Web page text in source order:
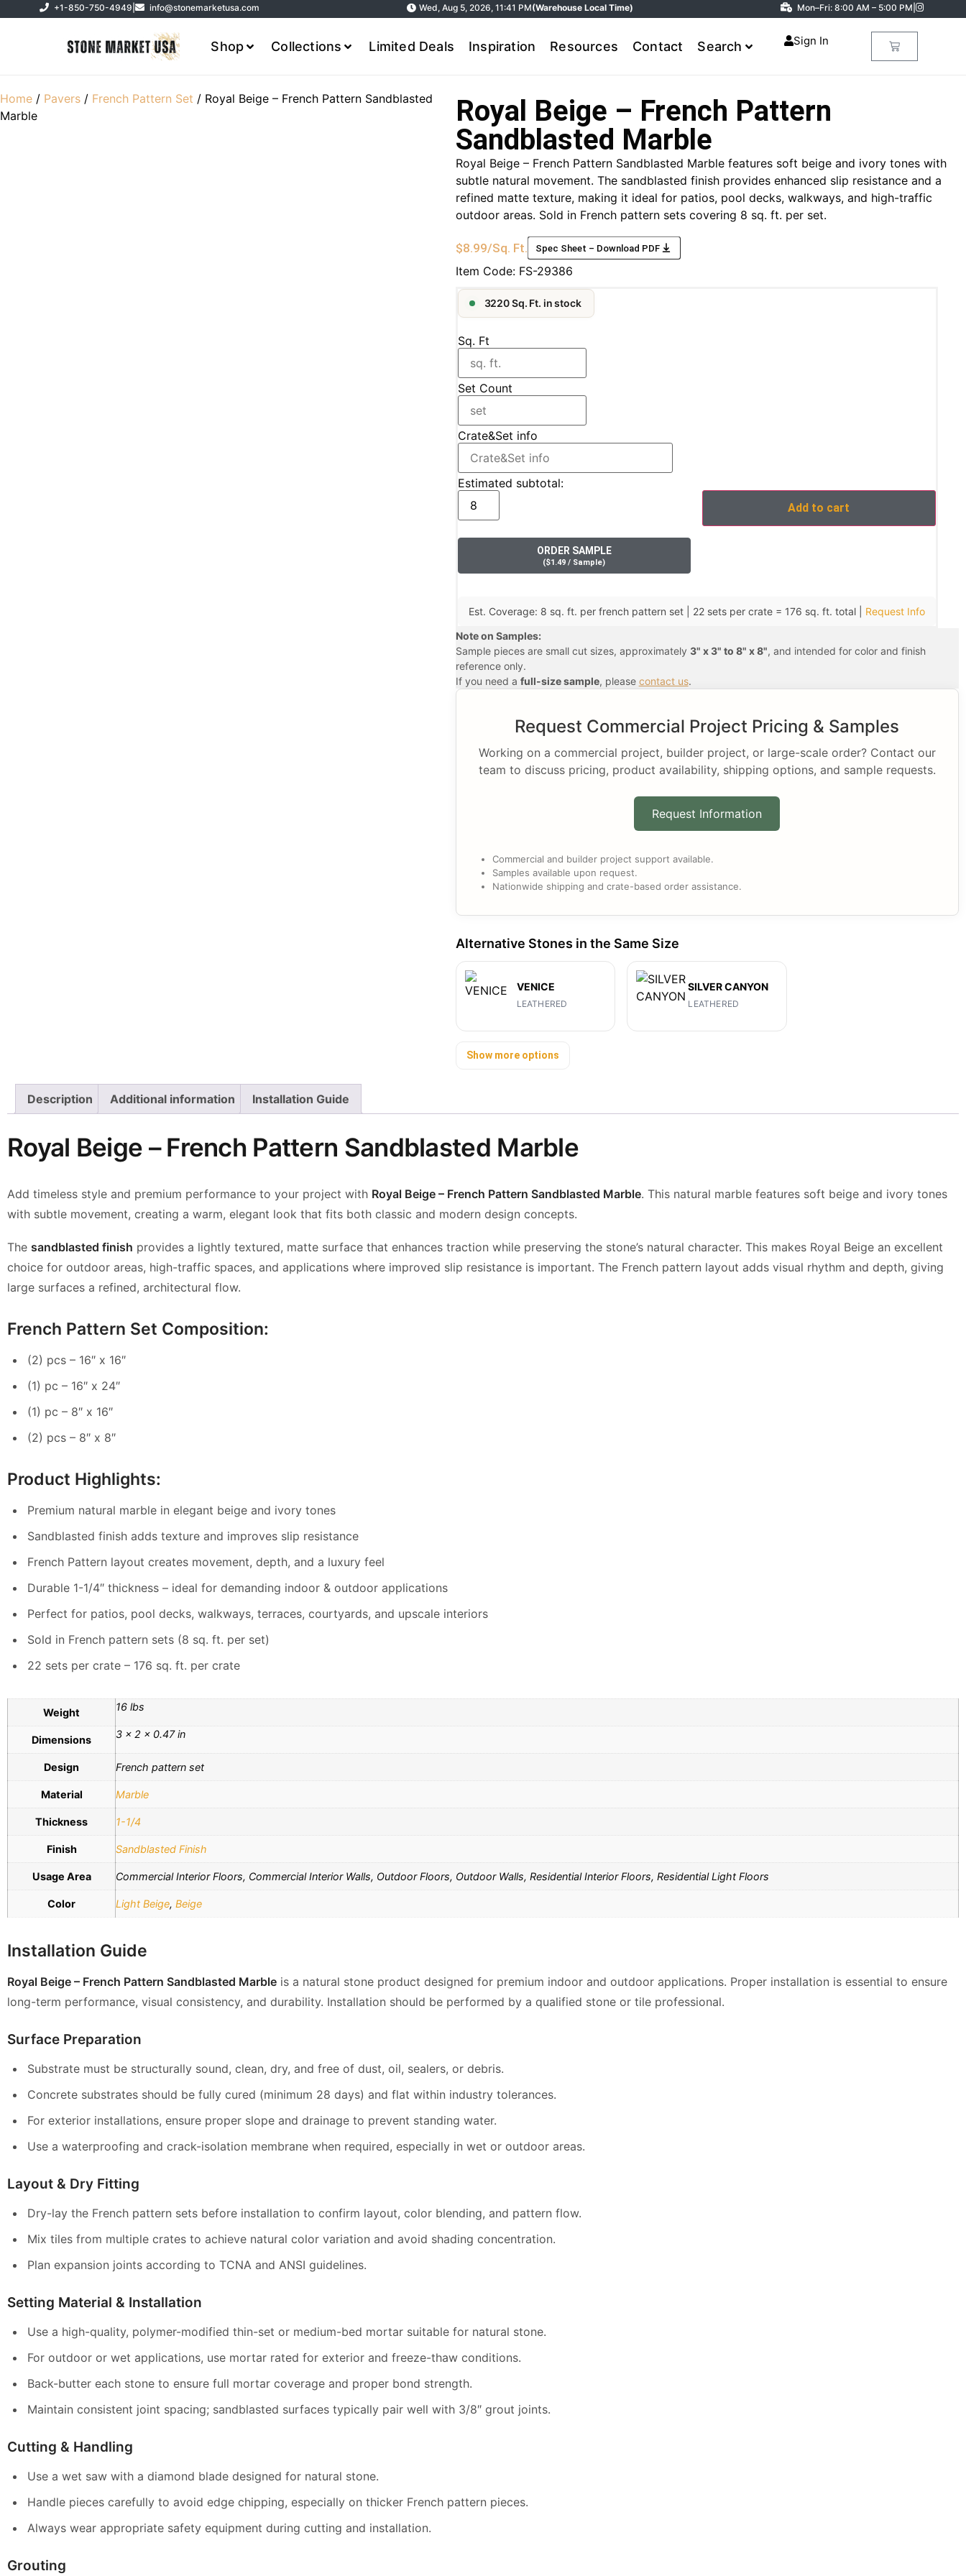
+1-850-750-4949 info@stonemarketusa.com Wed, Aug 5, 2026, 11:41 PM(Warehouse Local Time) Mon–Fri: 8:00 AM – 5:00 PM
Shop Collections Limited Deals Inspiration Resources Contact Search Sign In
Home / Pavers / French Pattern Set / Royal Beige – French Pattern Sandblasted
Marble
Royal Beige – French Pattern
Sandblasted Marble
Royal Beige – French Pattern Sandblasted Marble features soft beige and ivory tones with
subtle natural movement. The sandblasted finish provides enhanced slip resistance and a
refined matte texture, making it ideal for patios, pool decks, walkways, and high-traffic
outdoor areas. Sold in French pattern sets covering 8 sq. ft. per set.
$8.99/Sq. Ft. Spec Sheet – Download PDF
Item Code: FS-29386
3220 Sq. Ft. in stock
Sq. Ft
Set Count
Crate&Set info
Estimated subtotal:
Add to cart
ORDER SAMPLE
($1.49 / Sample)
Est. Coverage: 8 sq. ft. per french pattern set | 22 sets per crate = 176 sq. ft. total | Request Info
Note on Samples:
Sample pieces are small cut sizes, approximately 3" x 3" to 8" x 8", and intended for color and finish
reference only.
If you need a full-size sample, please contact us.
Request Commercial Project Pricing & Samples
Working on a commercial project, builder project, or large-scale order? Contact our
team to discuss pricing, product availability, shipping options, and sample requests.
Request Information
Commercial and builder project support available.
Samples available upon request.
Nationwide shipping and crate-based order assistance.
Alternative Stones in the Same Size
VENICE
LEATHERED
SILVER CANYON
LEATHERED
Show more options
Description Additional information Installation Guide
Royal Beige – French Pattern Sandblasted Marble
Add timeless style and premium performance to your project with Royal Beige – French Pattern Sandblasted Marble. This natural marble features soft beige and ivory tones
with subtle movement, creating a warm, elegant look that fits both classic and modern design concepts.
The sandblasted finish provides a lightly textured, matte surface that enhances traction while preserving the stone’s natural character. This makes Royal Beige an excellent
choice for outdoor areas, high-traffic spaces, and applications where improved slip resistance is important. The French pattern layout adds visual rhythm and depth, giving
large surfaces a refined, architectural flow.
French Pattern Set Composition:
(2) pcs – 16″ x 16″
(1) pc – 16″ x 24″
(1) pc – 8″ x 16″
(2) pcs – 8″ x 8″
Product Highlights:
Premium natural marble in elegant beige and ivory tones
Sandblasted finish adds texture and improves slip resistance
French Pattern layout creates movement, depth, and a luxury feel
Durable 1-1/4″ thickness – ideal for demanding indoor & outdoor applications
Perfect for patios, pool decks, walkways, terraces, courtyards, and upscale interiors
Sold in French pattern sets (8 sq. ft. per set)
22 sets per crate – 176 sq. ft. per crate
Weight 16 lbs
Dimensions 3 × 2 × 0.47 in
Design French pattern set
Material Marble
Thickness 1-1/4
Finish Sandblasted Finish
Usage Area Commercial Interior Floors, Commercial Interior Walls, Outdoor Floors, Outdoor Walls, Residential Interior Floors, Residential Light Floors
Color Light Beige, Beige
Installation Guide
Royal Beige – French Pattern Sandblasted Marble is a natural stone product designed for premium indoor and outdoor applications. Proper installation is essential to ensure
long-term performance, visual consistency, and durability. Installation should be performed by a qualified stone or tile professional.
Surface Preparation
Substrate must be structurally sound, clean, dry, and free of dust, oil, sealers, or debris.
Concrete substrates should be fully cured (minimum 28 days) and flat within industry tolerances.
For exterior installations, ensure proper slope and drainage to prevent standing water.
Use a waterproofing and crack-isolation membrane when required, especially in wet or outdoor areas.
Layout & Dry Fitting
Dry-lay the French pattern sets before installation to confirm layout, color blending, and pattern flow.
Mix tiles from multiple crates to achieve natural color variation and avoid shading concentration.
Plan expansion joints according to TCNA and ANSI guidelines.
Setting Material & Installation
Use a high-quality, polymer-modified thin-set or medium-bed mortar suitable for natural stone.
For outdoor or wet applications, use mortar rated for exterior and freeze-thaw conditions.
Back-butter each stone to ensure full mortar coverage and proper bond strength.
Maintain consistent joint spacing; sandblasted surfaces typically pair well with 3/8″ grout joints.
Cutting & Handling
Use a wet saw with a diamond blade designed for natural stone.
Handle pieces carefully to avoid edge chipping, especially on thicker French pattern pieces.
Always wear appropriate safety equipment during cutting and installation.
Grouting